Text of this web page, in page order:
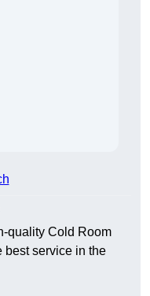
quality Cold Room
best service in the